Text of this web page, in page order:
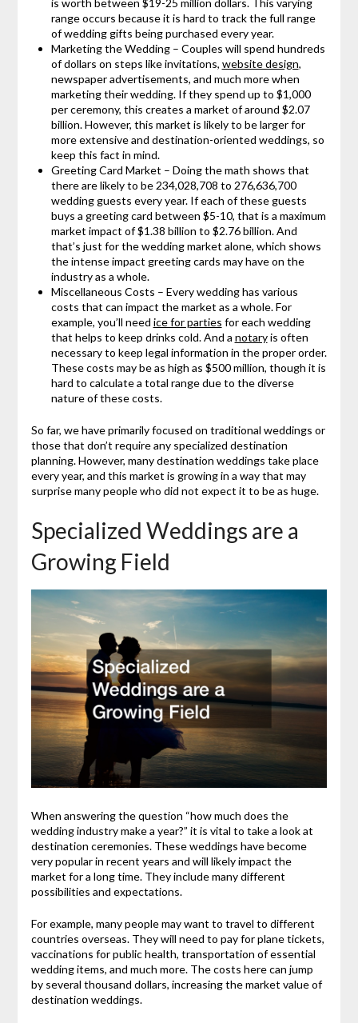
is worth between $19-25 million dollars. This varying
range occurs because it is hard to track the full range
of wedding gifts being purchased every year.
Marketing the Wedding – Couples will spend hundreds
of dollars on steps like invitations, website design,
newspaper advertisements, and much more when
marketing their wedding. If they spend up to $1,000
per ceremony, this creates a market of around $2.07
billion. However, this market is likely to be larger for
more extensive and destination-oriented weddings, so
keep this fact in mind.
Greeting Card Market – Doing the math shows that
there are likely to be 234,028,708 to 276,636,700
wedding guests every year. If each of these guests
buys a greeting card between $5-10, that is a maximum
market impact of $1.38 billion to $2.76 billion. And
that’s just for the wedding market alone, which shows
the intense impact greeting cards may have on the
industry as a whole.
Miscellaneous Costs – Every wedding has various
costs that can impact the market as a whole. For
example, you’ll need ice for parties for each wedding
that helps to keep drinks cold. And a notaryis often
necessary to keep legal information in the proper order.
These costs may be as high as $500 million, though it is
hard to calculate a total range due to the diverse
nature of these costs.
So far, we have primarily focused on traditional weddings or
those that don’t require any specialized destination
planning. However, many destination weddings take place
every year, and this market is growing in a way that may
surprise many people who did not expect it to be as huge.
Specialized Weddings are a
Growing Field
When answering the question “how much does the
wedding industry make a year?” it is vital to take a look at
destination ceremonies. These weddings have become
very popular in recent years and will likely impact the
market for a long time. They include many different
possibilities and expectations.
For example, many people may want to travel to different
countries overseas. They will need to pay for plane tickets,
vaccinations for public health, transportation of essential
wedding items, and much more. The costs here can jump
by several thousand dollars, increasing the market value of
destination weddings.